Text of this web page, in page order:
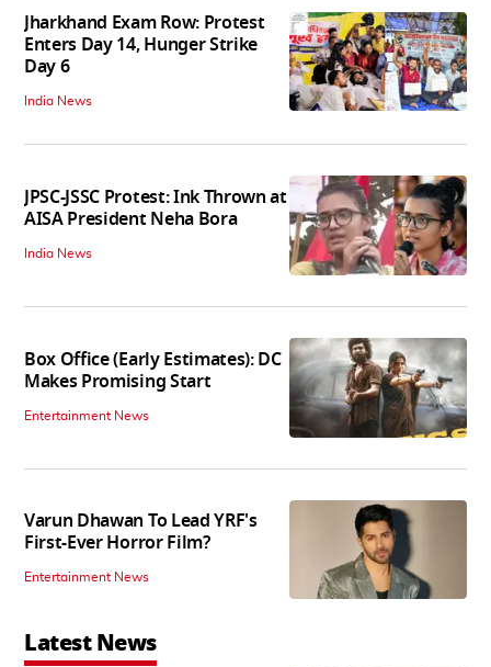
Jharkhand Exam Row: Protest
Enters Day 14, Hunger Strike
Day 6
India News
JPSC-JSSC Protest: Ink Thrown at
AISA President Neha Bora
India News
Box Office (Early Estimates): DC
Makes Promising Start
Entertainment News
Varun Dhawan To Lead YRF's
First-Ever Horror Film?
Entertainment News
Latest News